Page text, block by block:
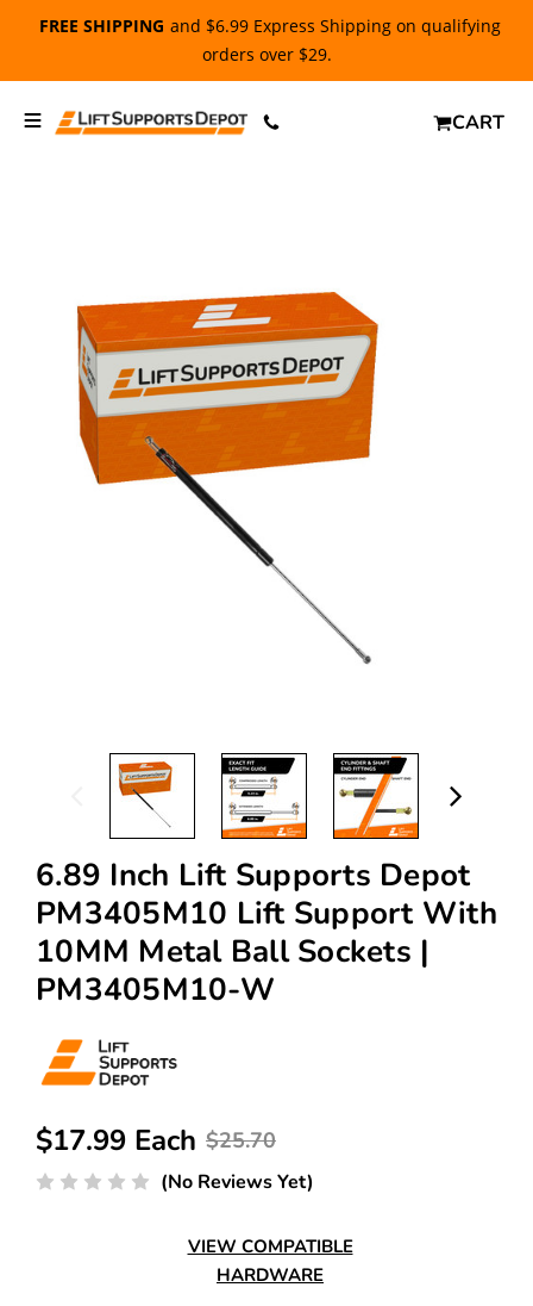
FREE SHIPPING and $6.99 Express Shipping on qualifying
orders over $29.
CART
6.89 Inch Lift Supports Depot
PM3405M10 Lift Support With
10MM Metal Ball Sockets |
PM3405M10-W
$25.70
$17.99 Each
(No Reviews Yet)
VIEW COMPATIBLE
HARDWARE